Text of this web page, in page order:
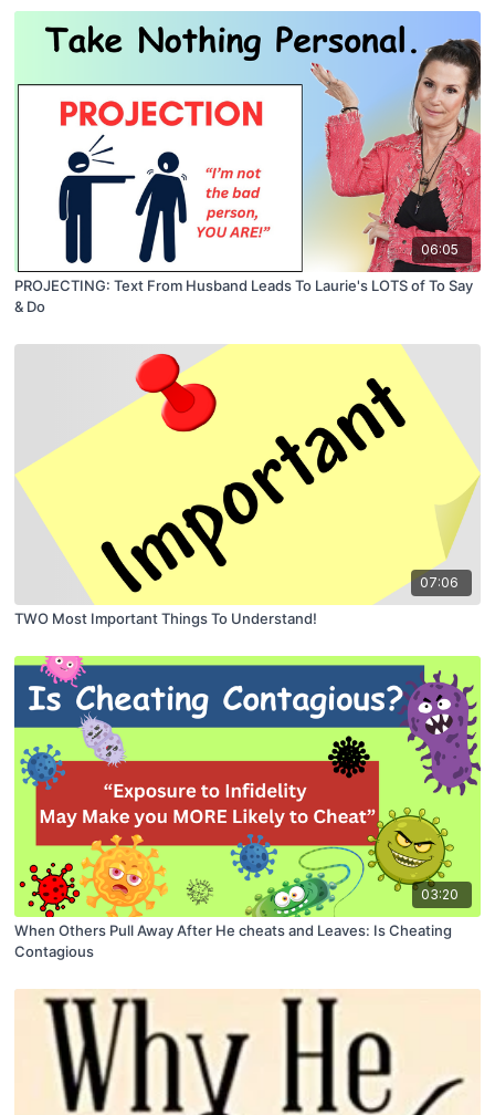
06:05
PROJECTING: Text From Husband Leads To Laurie's LOTS of To Say
& Do
07:06
TWO Most Important Things To Understand!
03:20
When Others Pull Away After He cheats and Leaves: Is Cheating
Contagious